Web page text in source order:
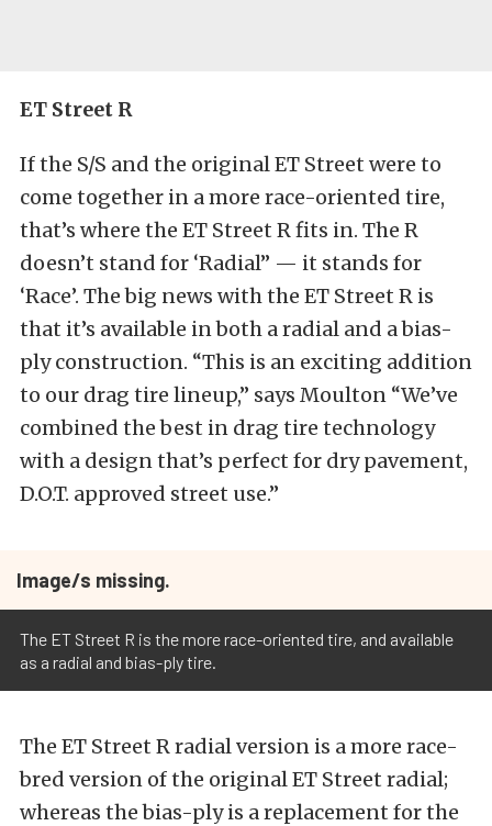
ET Street R
If the S/S and the original ET Street were to
come together in a more race-oriented tire,
that’s where the ET Street R fits in. The R
doesn’t stand for ‘Radial” — it stands for
‘Race’. The big news with the ET Street R is
that it’s available in both a radial and a bias-
ply construction. “This is an exciting addition
to our drag tire lineup,” says Moulton “We’ve
combined the best in drag tire technology
with a design that’s perfect for dry pavement,
D.O.T. approved street use.”
Image/s missing.
The ET Street R is the more race-oriented tire, and available
as a radial and bias-ply tire.
The ET Street R radial version is a more race-
bred version of the original ET Street radial;
whereas the bias-ply is a replacement for the